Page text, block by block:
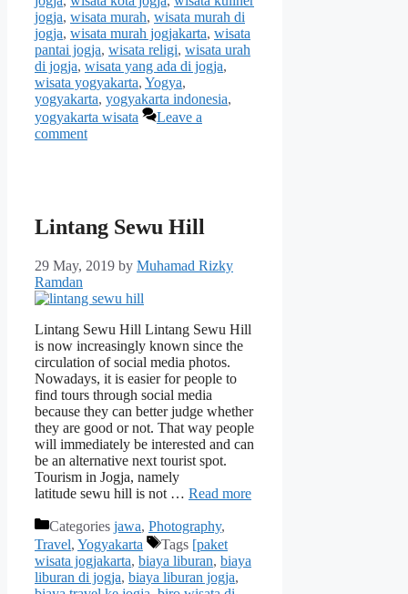
jogja, wisata murah, wisata murah di
jogja, wisata murah jogjakarta, wisata
pantai jogja, wisata religi, wisata urah
di jogja, wisata yang ada di jogja,
wisata yogyakarta, Yogya,
yogyakarta, yogyakarta indonesia,
yogyakarta wisata
Leave a
comment
Lintang Sewu Hill
29 May, 2019 by Muhamad Rizky
Ramdan
Lintang Sewu Hill Lintang Sewu Hill
is now increasingly known since the
circulation of social media photos.
Nowadays, it is easier for people to
find tours through social media
because they can better judge whether
they are good or not. That way people
will immediately be interested and can
be an alternative next tourist spot.
Tourism in Jogja, namely
latitude sewu hill is not … Read more
Categories jawa, Photography,
Travel, Yogyakarta Tags [paket
wisata jogjakarta, biaya liburan, biaya
liburan di jogja, biaya liburan jogja,